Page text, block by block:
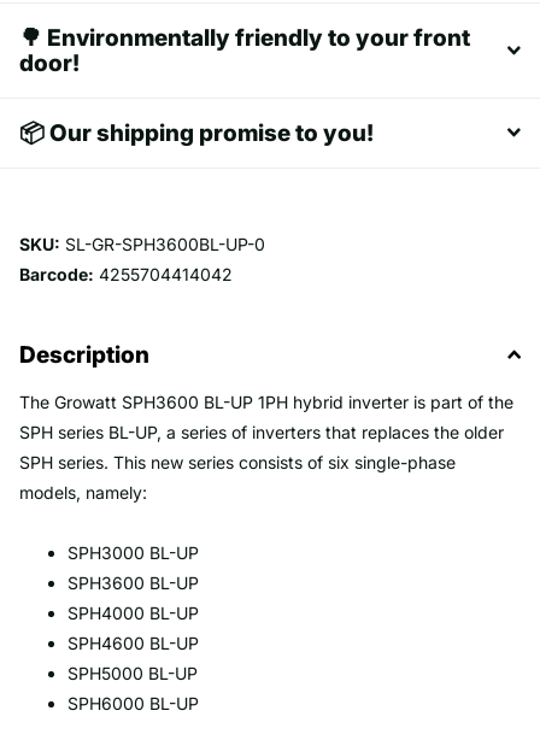
🌳 Environmentally friendly to your front
door!
📦 Our shipping promise to you!
SKU: SL-GR-SPH3600BL-UP-0
Barcode: 4255704414042
Description
The Growatt SPH3600 BL-UP 1PH hybrid inverter is part of the
SPH series BL-UP, a series of inverters that replaces the older
SPH series. This new series consists of six single-phase
models, namely:
SPH3000 BL-UP
SPH3600 BL-UP
SPH4000 BL-UP
SPH4600 BL-UP
SPH5000 BL-UP
SPH6000 BL-UP